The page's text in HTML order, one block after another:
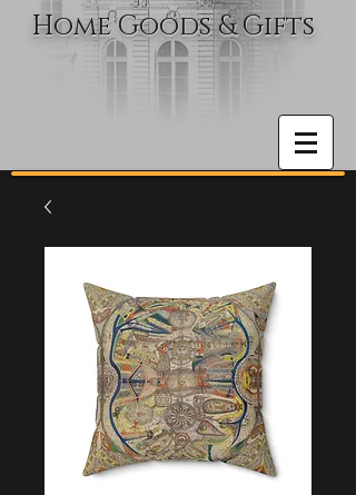
Home Goods & Gifts